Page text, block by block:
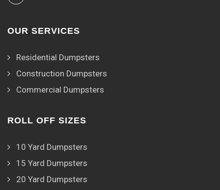
OUR SERVICES
Residential Dumpsters
Construction Dumpsters
Commercial Dumpsters
ROLL OFF SIZES
10 Yard Dumpsters
15 Yard Dumpsters
20 Yard Dumpsters